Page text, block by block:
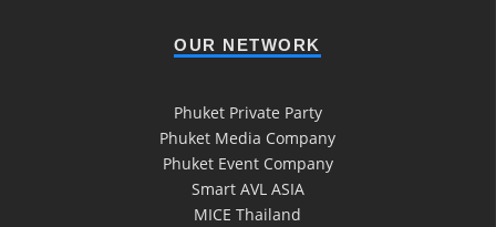
OUR NETWORK
Phuket Private Party
Phuket Media Company
Phuket Event Company
Smart AVL ASIA
MICE Thailand